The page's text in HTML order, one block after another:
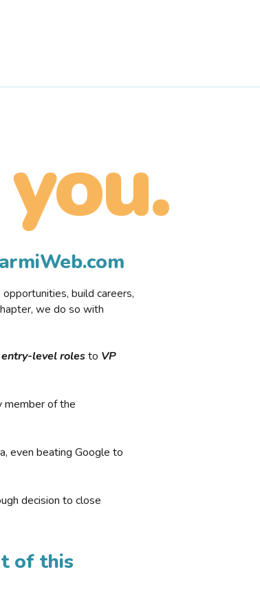
you.
build careers,
we do so with
entry-level rolesto VP
member of the
even beating Google to
decision to close
of this